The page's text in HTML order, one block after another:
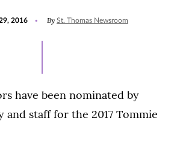
2016 By St. Thomas Newsroom
have been nominated by
and staff for the 2017 Tommie